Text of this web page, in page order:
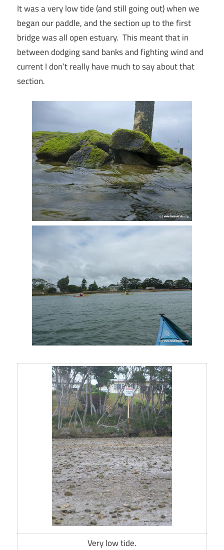
It was a very low tide (and still going out) when we
began our paddle, and the section up to the first
bridge was all open estuary. This meant that in
between dodging sand banks and fighting wind and
current I don’t really have much to say about that
section.
Very low tide.